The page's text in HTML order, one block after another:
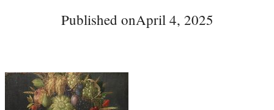
Published onApril 4, 2025